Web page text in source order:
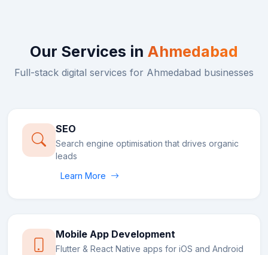
Our Services in Ahmedabad
Full-stack digital services for Ahmedabad businesses
SEO
Search engine optimisation that drives organic
leads
Learn More
Mobile App Development
Flutter & React Native apps for iOS and Android